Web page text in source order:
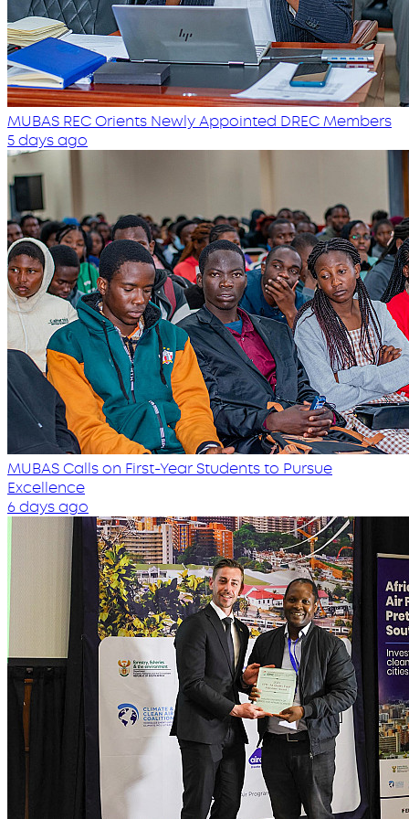
MUBAS REC Orients Newly Appointed DREC Members
5 days ago
MUBAS Calls on First-Year Students to Pursue
Excellence
6 days ago